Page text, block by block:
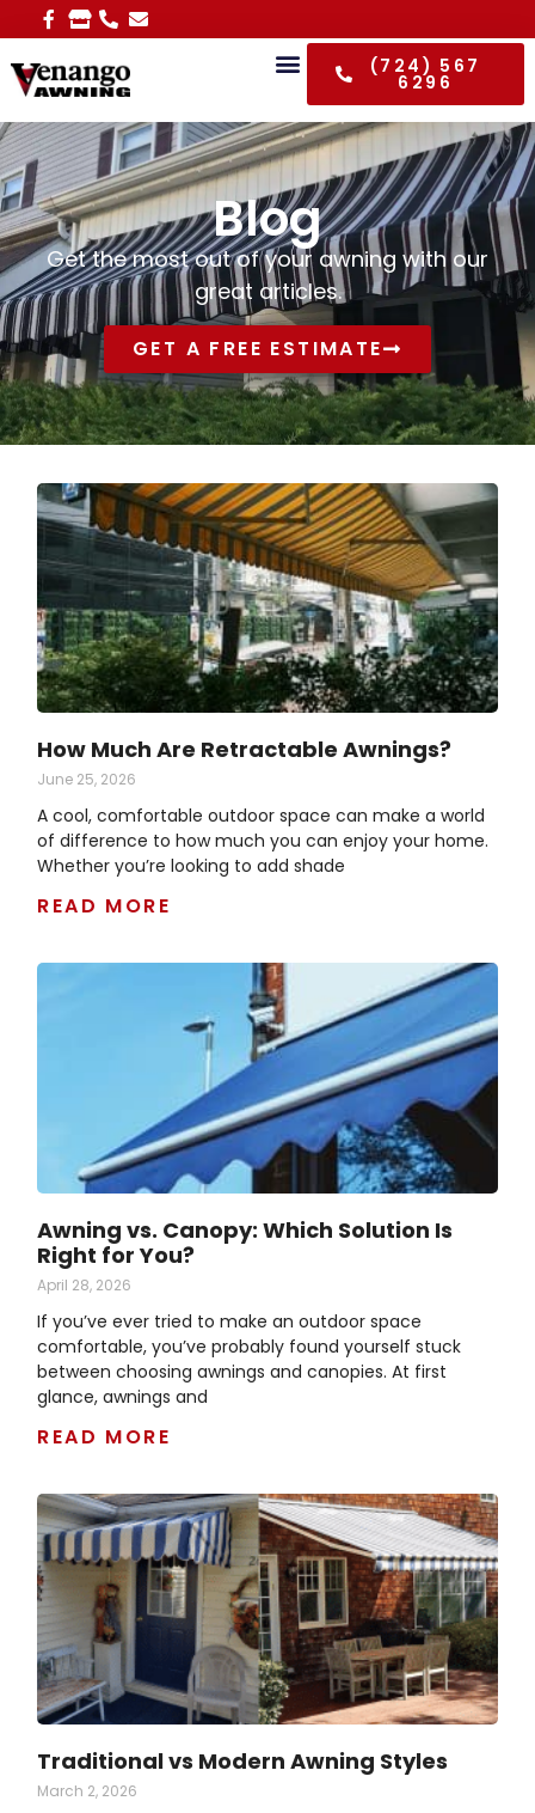
(724) 567
6296
Blog
Get the most out of your awning with our
great articles.
GET A FREE ESTIMATE
How Much Are Retractable Awnings?
June 25, 2026
A cool, comfortable outdoor space can make a world
of difference to how much you can enjoy your home.
Whether you’re looking to add shade
READ MORE
Awning vs. Canopy: Which Solution Is
Right for You?
April 28, 2026
If you’ve ever tried to make an outdoor space
comfortable, you’ve probably found yourself stuck
between choosing awnings and canopies. At first
glance, awnings and
READ MORE
Traditional vs Modern Awning Styles
March 2, 2026